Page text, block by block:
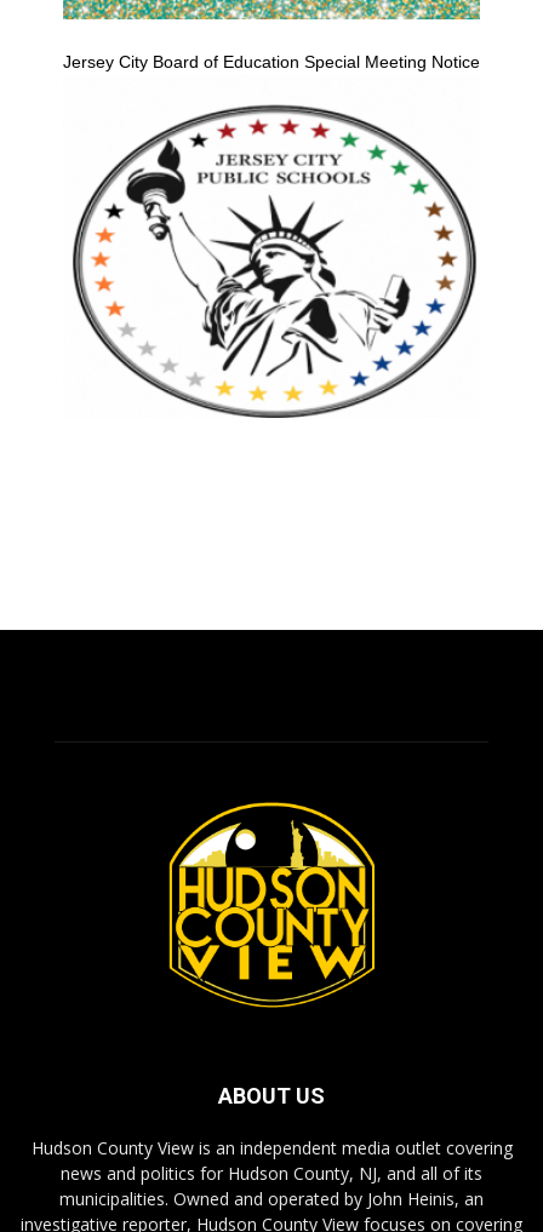
Jersey City Board of Education Special Meeting Notice
ABOUT US
Hudson County View is an independent media outlet covering
news and politics for Hudson County, NJ, and all of its
municipalities. Owned and operated by John Heinis, an
investigative reporter, Hudson County View focuses on covering